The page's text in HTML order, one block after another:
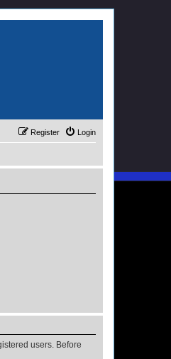
Login
Register
users. Before